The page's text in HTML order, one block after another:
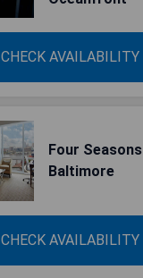
CHECK AVAILABILITY
Four Seasons
Baltimore
CHECK AVAILABILITY